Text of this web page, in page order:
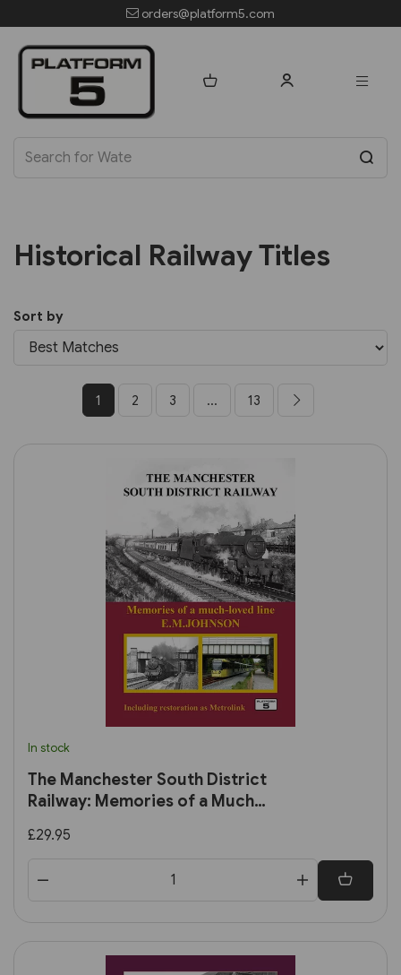
orders@platform5.com
Historical Railway Titles
Sort by
1 2 3 ... 13
In stock
The Manchester South District
Railway: Memories of a Much-
£29.95